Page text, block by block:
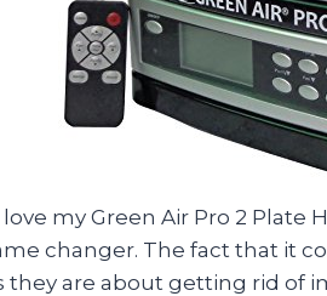
my Green Air Pro 2 Plate
changer. The fact that it
they are about getting rid of